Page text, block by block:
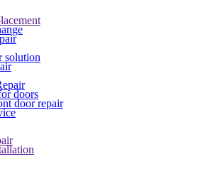
solution
doors
door repair